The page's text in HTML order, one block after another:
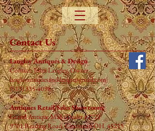
Contact Us
Langley Antiques & Design
Contact: John Langley, Owner
langleyantiquesanddesign@gmail.com
(513) 335-4098
Antiques Retail Sales Showroom:
Grand Antique Mall (Dealer #272)
9701 Reading Road,CincinnatiOH. 45215